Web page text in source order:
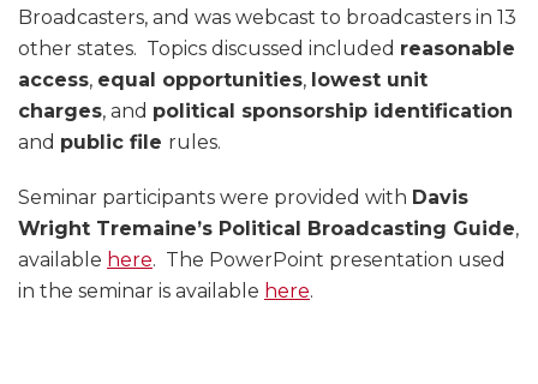
Broadcasters, and was webcast to broadcasters in 13
other states. Topics discussed included reasonable
access, equal opportunities, lowest unit
charges, and political sponsorship identification
and public file rules.
Seminar participants were provided with Davis
Wright Tremaine’s Political Broadcasting Guide,
available here. The PowerPoint presentation used
in the seminar is available here.